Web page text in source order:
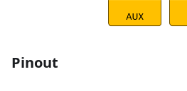
Pinout